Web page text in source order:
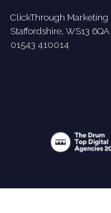
ClickThrough Marketing
Staffordshire, WS13 6QA
01543 410014